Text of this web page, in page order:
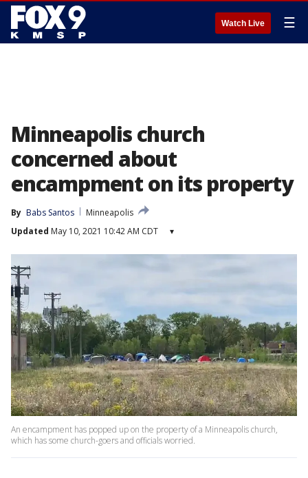
Watch Live ☰
Minneapolis church
concerned about
encampment on its property
By Babs Santos
Minneapolis
Updated May 10, 2021 10:42 AM CDT ▾
An encampment has popped up on the property of a Minneapolis church,
which has some church-goers and officials worried.